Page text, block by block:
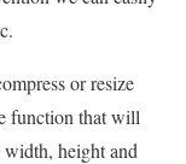
or resize
function that will
width, height and